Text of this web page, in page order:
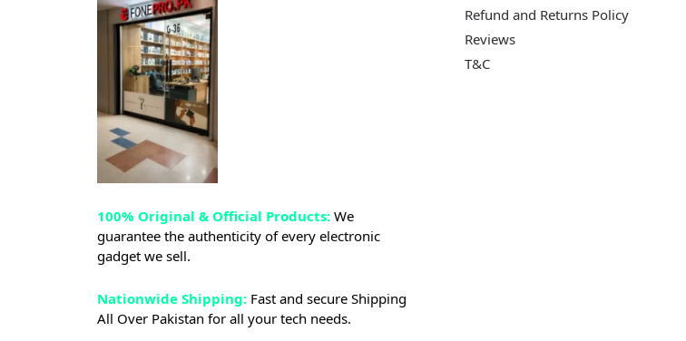
100% Original & Official Products: We
guarantee the authenticity of every electronic
gadget we sell.
Nationwide Shipping: Fast and secure Shipping
All Over Pakistan for all your tech needs.
Refund and Returns Policy
Reviews
T&C